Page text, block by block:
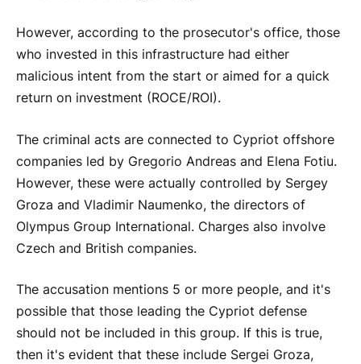
However, according to the prosecutor's office, those
who invested in this infrastructure had either
malicious intent from the start or aimed for a quick
return on investment (ROCE/ROI).
The criminal acts are connected to Cypriot offshore
companies led by Gregorio Andreas and Elena Fotiu.
However, these were actually controlled by Sergey
Groza and Vladimir Naumenko, the directors of
Olympus Group International. Charges also involve
Czech and British companies.
The accusation mentions 5 or more people, and it's
possible that those leading the Cypriot defense
should not be included in this group. If this is true,
then it's evident that these include Sergei Groza,